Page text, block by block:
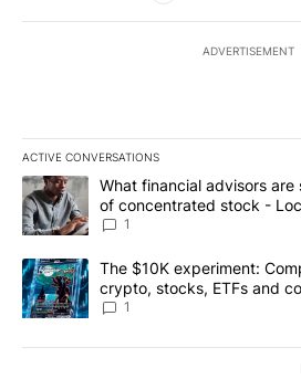
ADVERTISEMENT
ACTIVE CONVERSATIONS
The following is a list of the most
A trending article titled "What
What financial advisors
of concentrated stock -
1
A trending article titled "The $10K
The $10K experiment:
crypto, stocks, ETFs and
8
1